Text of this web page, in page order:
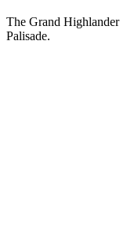
The Grand
Palisade.